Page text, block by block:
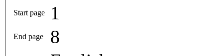
Start page 1
End page 8